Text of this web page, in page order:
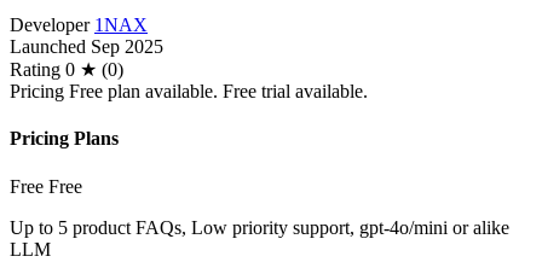
Developer 1NAX
Launched Sep 2025
Rating 0 ★ (0)
Pricing Free plan available. Free trial available.
Pricing Plans
Free Free
Up to 5 product FAQs, Low priority support, gpt-4o/mini or alike
LLM